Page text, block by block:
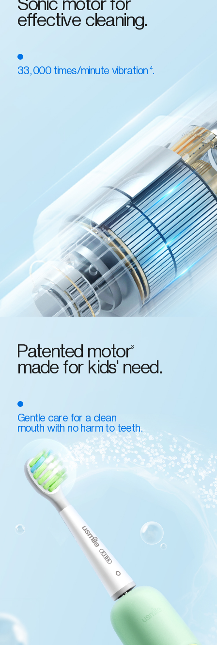
Sonic motor for
effective cleaning.
33,000 times/minute vibration 4.
Patented motor3
made for kids' need.
Gentle care for a clean
mouth with no harm to teeth.